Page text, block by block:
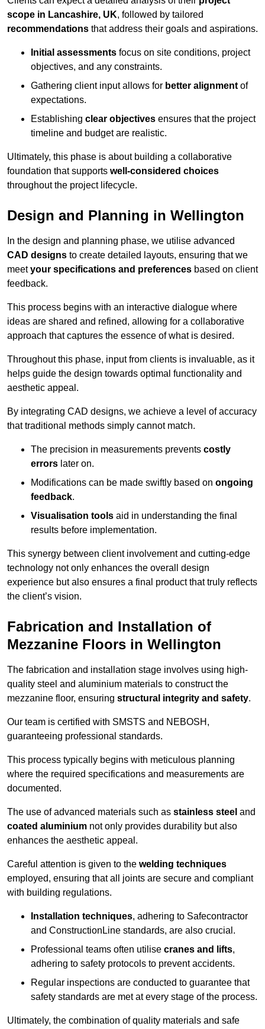
scope in Lancashire, UK, followed by tailored
recommendations that address their goals and aspirations.
Initial assessments focus on site conditions, project
objectives, and any constraints.
Gathering client input allows for better alignment of
expectations.
Establishing clear objectives ensures that the project
timeline and budget are realistic.
Ultimately, this phase is about building a collaborative
foundation that supports well-considered choices
throughout the project lifecycle.
Design and Planning in Wellington
In the design and planning phase, we utilise advanced
CAD designs to create detailed layouts, ensuring that we
meetyour specifications and preferences based on client
feedback.
This process begins with an interactive dialogue where
ideas are shared and refined, allowing for a collaborative
approach that captures the essence of what is desired.
Throughout this phase, input from clients is invaluable, as it
helps guide the design towards optimal functionality and
aesthetic appeal.
By integrating CAD designs, we achieve a level of accuracy
that traditional methods simply cannot match.
The precision in measurements prevents costly
errors later on.
Modifications can be made swiftly based on ongoing
feedback.
Visualisation tools aid in understanding the final
results before implementation.
This synergy between client involvement and cutting-edge
technology not only enhances the overall design
experience but also ensures a final product that truly reflects
the client’s vision.
Fabrication and Installation of
Mezzanine Floors in Wellington
The fabrication and installation stage involves using high-
quality steel and aluminium materials to construct the
mezzanine floor, ensuring structural integrity and safety.
Our team is certified with SMSTS and NEBOSH,
guaranteeing professional standards.
This process typically begins with meticulous planning
where the required specifications and measurements are
documented.
The use of advanced materials such as stainless steel and
coated aluminium not only provides durability but also
enhances the aesthetic appeal.
Careful attention is given to the welding techniques
employed, ensuring that all joints are secure and compliant
with building regulations.
Installation techniques, adhering to Safecontractor
and ConstructionLine standards, are also crucial.
Professional teams often utilise cranes and lifts,
adhering to safety protocols to prevent accidents.
Regular inspections are conducted to guarantee that
safety standards are met at every stage of the process.
Ultimately, the combination of quality materials and safe